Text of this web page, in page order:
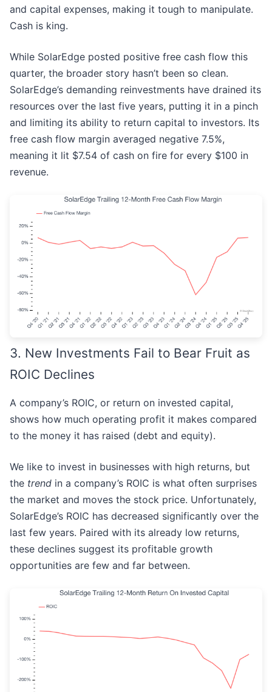
and capital expenses, making it tough to manipulate.
Cash is king.
While SolarEdge posted positive free cash flow this
quarter, the broader story hasn’t been so clean.
SolarEdge’s demanding reinvestments have drained its
resources over the last five years, putting it in a pinch
and limiting its ability to return capital to investors. Its
free cash flow margin averaged negative 7.5%,
meaning it lit $7.54 of cash on fire for every $100 in
revenue.
3. New Investments Fail to Bear Fruit as
ROIC Declines
A company’s ROIC, or return on invested capital,
shows how much operating profit it makes compared
to the money it has raised (debt and equity).
We like to invest in businesses with high returns, but
the trend in a company’s ROIC is what often surprises
the market and moves the stock price. Unfortunately,
SolarEdge’s ROIC has decreased significantly over the
last few years. Paired with its already low returns,
these declines suggest its profitable growth
opportunities are few and far between.